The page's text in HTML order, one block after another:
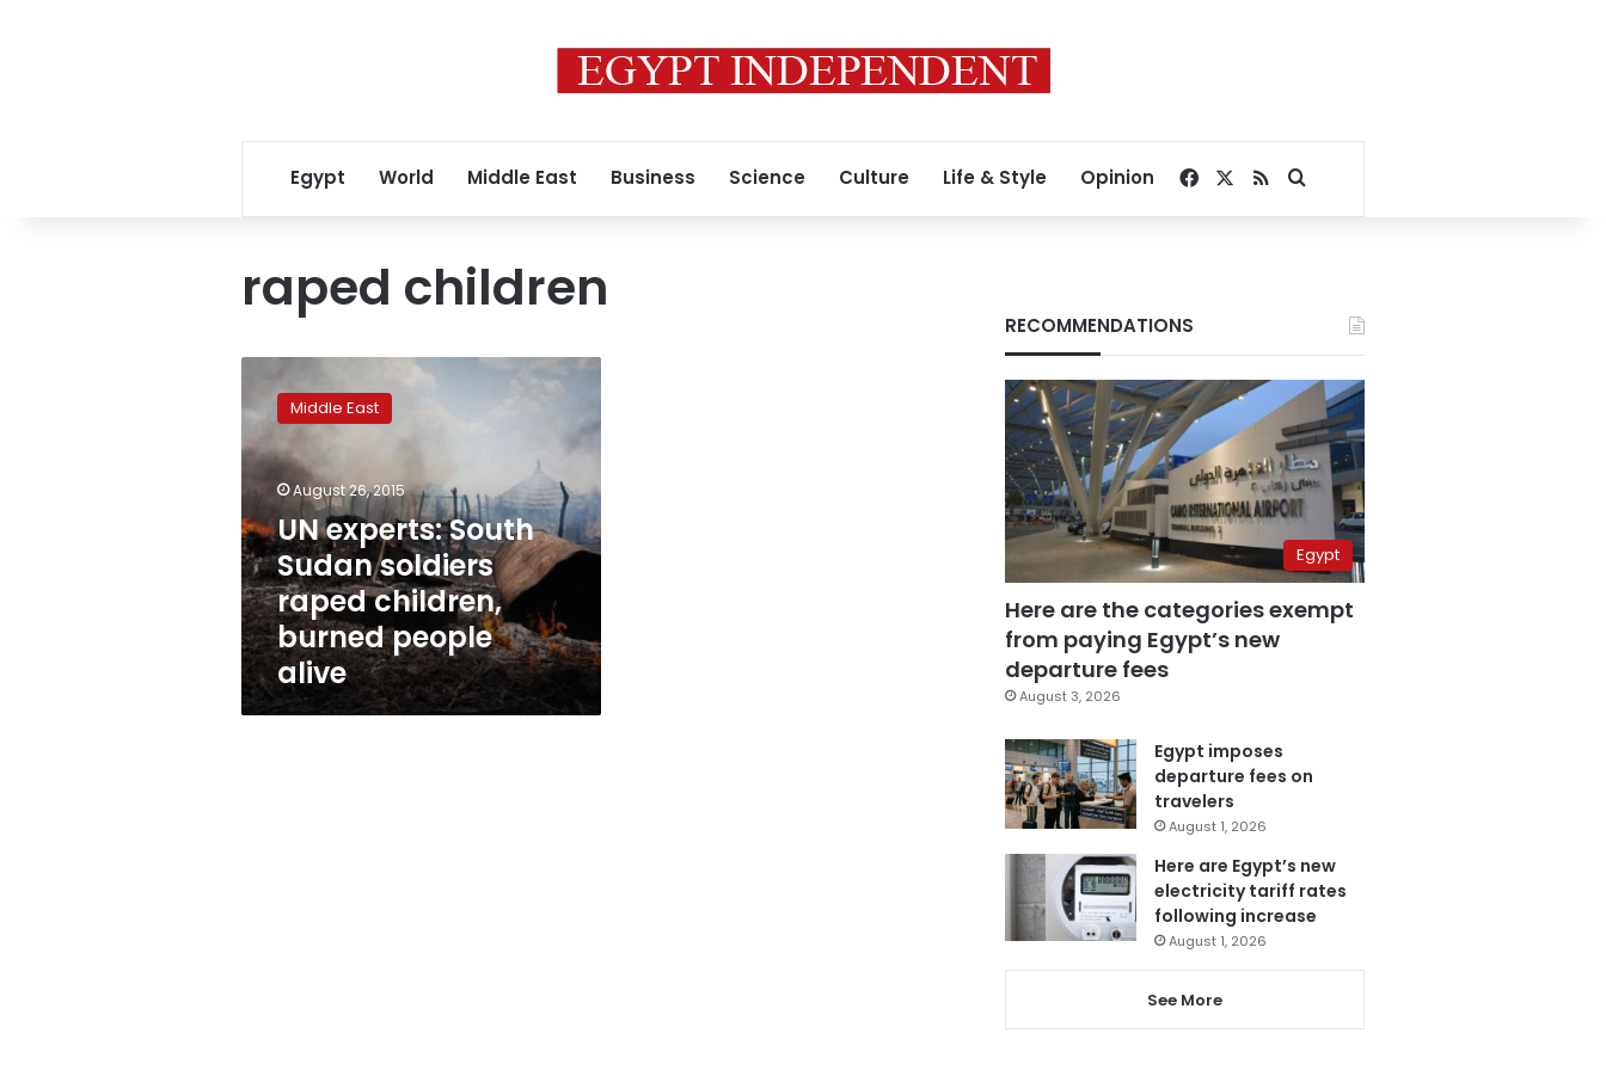
Egypt World Middle East Business Science Culture Life & Style Opinion Facebook
RSSSearch for
raped children
experts:
South
Sudan
soldiers
raped
children,
burned
people
alive
Middle East
August 26, 2015
UN experts: South
Sudan soldiers
raped children,
burned people
alive
RECOMMENDATIONS
Egypt
Here are the categories exempt
from paying Egypt’s new
departure fees
August 3, 2026
Egypt imposes
departure fees on
travelers
August 1, 2026
Here are Egypt’s new
electricity tariff rates
following increase
August 1, 2026
See More